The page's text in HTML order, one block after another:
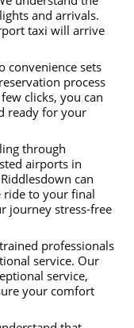
and arrivals.
taxi will arrive
convenience sets
process
clicks, you can
ready for your
through
airports in
can
ride to your final
journey stress-free
professionals
service. Our
service,
your comfort